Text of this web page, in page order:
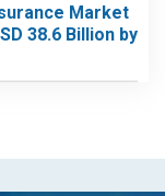
Market
38.6 Billion by